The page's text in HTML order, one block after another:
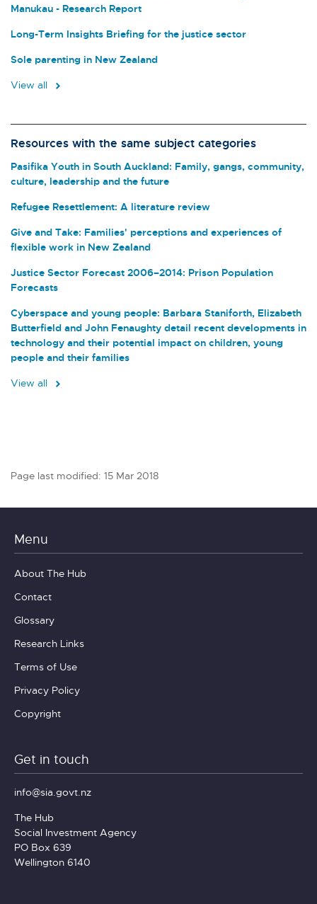
Manukau - Research Report
Long-Term Insights Briefing for the justice sector
Sole parenting in New Zealand
View all
Resources with the same subject categories
Pasifika Youth in South Auckland: Family, gangs, community,
culture, leadership and the future
Refugee Resettlement: A literature review
Give and Take: Families' perceptions and experiences of
flexible work in New Zealand
Justice Sector Forecast 2006–2014: Prison Population
Forecasts
Cyberspace and young people: Barbara Staniforth, Elizabeth
Butterfield and John Fenaughty detail recent developments in
technology and their potential impact on children, young
people and their families
View all
Page last modified: 15 Mar 2018
Menu
About The Hub
Contact
Glossary
Research Links
Terms of Use
Privacy Policy
Copyright
Get in touch
info@sia.govt.nz
The Hub
Social Investment Agency
PO Box 639
Wellington 6140